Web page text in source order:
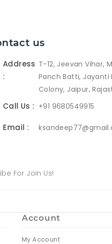
us
Address
:
T-12, Jeevan Vihar,
Panch Batti, Jayanti
Colony, Jaipur,
Call Us : +91 9680549915
Email :
For Join Us!
Account
My Account